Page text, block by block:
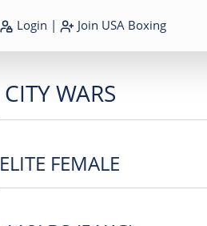
Login | Join USA Boxing
CITY WARS
ELITE FEMALE